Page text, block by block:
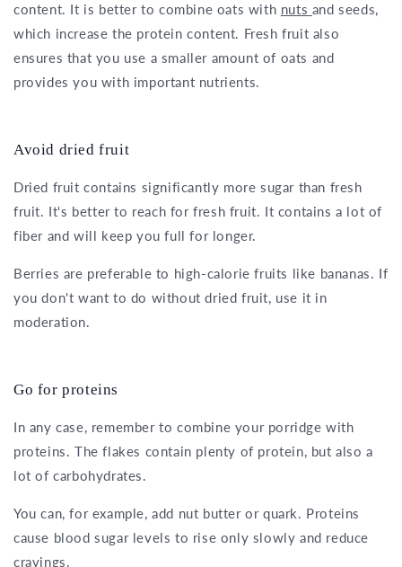
content. It is better to combine oats with nuts and seeds,
which increase the protein content. Fresh fruit also
ensures that you use a smaller amount of oats and
provides you with important nutrients.
Avoid dried fruit
Dried fruit contains significantly more sugar than fresh
fruit. It's better to reach for fresh fruit. It contains a lot of
fiber and will keep you full for longer.
Berries are preferable to high-calorie fruits like bananas. If
you don't want to do without dried fruit, use it in
moderation.
Go for proteins
In any case, remember to combine your porridge with
proteins. The flakes contain plenty of protein, but also a
lot of carbohydrates.
You can, for example, add nut butter or quark. Proteins
cause blood sugar levels to rise only slowly and reduce
cravings.